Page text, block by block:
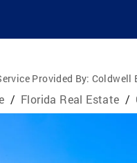
Provided By: Coldwell
/ Florida Real Estate /